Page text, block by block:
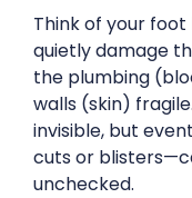
Think of your foot
quietly damage
the plumbing
walls (skin)
invisible, but
cuts or
unchecked.